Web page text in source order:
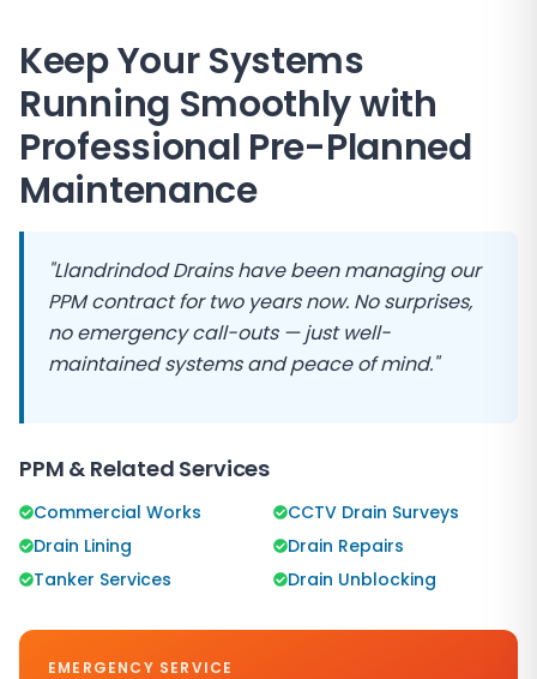
Keep Your Systems
Running Smoothly with
Professional Pre-Planned
Maintenance
"Llandrindod Drainshave been managing our
PPM contract for two years now. No surprises,
no emergency call-outs — just well-
maintained systems and peace of mind."
PPM & Related Services
Commercial Works
CCTV Drain Surveys
Drain Lining
Drain Repairs
Tanker Services
Drain Unblocking
EMERGENCY SERVICE